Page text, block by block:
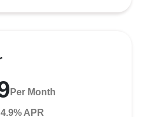
Per Month
APR